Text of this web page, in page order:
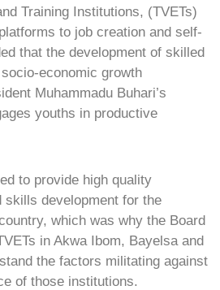
Training Institutions, (TVETs)
to job creation and self-
that the development of skilled
economic growth
Muhammadu Buhari’s
youths in productive
to provide high quality
skills development for the
which was why the Board
in Akwa Ibom, Bayelsa and
the factors militating against
of those institutions.